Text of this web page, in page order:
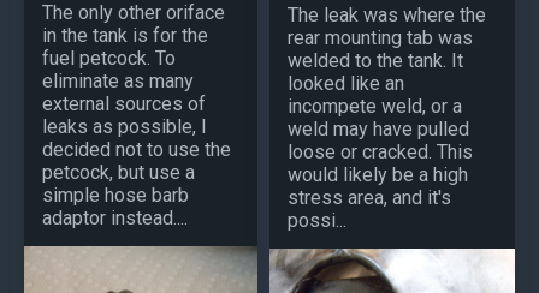
The only other oriface
in the tank is for the
fuel petcock. To
eliminate as many
external sources of
leaks as possible, I
decided not to use the
petcock, but use a
simple hose barb
adaptor instead....
The leak was where the
rear mounting tab was
welded to the tank. It
looked like an
incompete weld, or a
weld may have pulled
loose or cracked. This
would likely be a high
stress area, and it's
possi...